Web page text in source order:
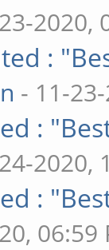
2020,
:
- 11-
:
2020,
:
06:59